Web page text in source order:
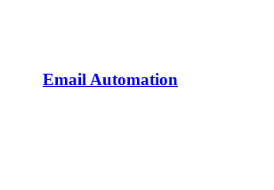
Email Automation